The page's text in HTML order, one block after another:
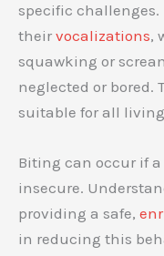
specific challenges.
their vocalizations,
squawking or
neglected or bored.
suitable for all
Biting can occur if
insecure.
providing a safe,
in reducing this